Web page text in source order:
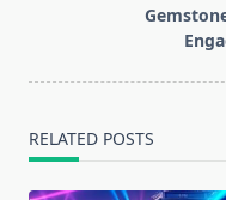
text">Page</span>
RELATED POSTS